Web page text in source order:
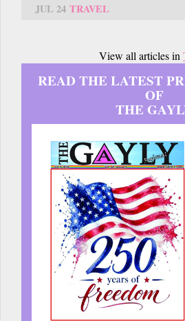
JUL 24 TRAVEL
View all articles in
READ THE LATEST
OF
THE